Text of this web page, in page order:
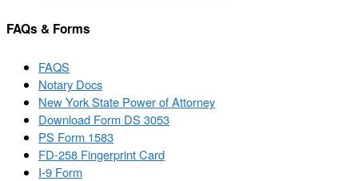
FAQs & Forms
FAQS
Notary Docs
New York State Power of Attorney
Download Form DS 3053
PS Form 1583
FD-258 Fingerprint Card
I-9 Form